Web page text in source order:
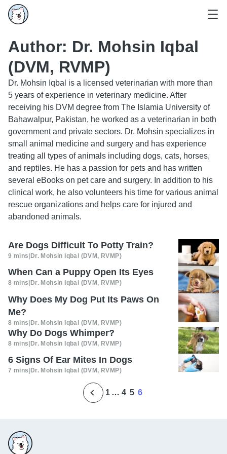
Author: Dr. Mohsin Iqbal
(DVM, RVMP)
Dr. Mohsin Iqbal is a licensed veterinarian with more than
5 years of experience in veterinary medicine. After
receiving his DVM degree from The Islamia University of
Bahawalpur, Pakistan, he worked as a veterinarian in both
government and private sectors. Dr. Mohsin specializes in
small animal medicine and surgery and has experience
treating all types of animals including dogs, cats, horses,
and reptiles. He has a passion for pets and has written
several eBooks on pet care and surgery. In addition to his
clinical work, he also volunteers his time for various animal
rescue organizations and helps care for injured and
abandoned animals.
Are Dogs Difficult To Potty Train?
9 mins Dr. Mohsin Iqbal (DVM, RVMP)
When Can a Puppy Open Its Eyes
8 mins Dr. Mohsin Iqbal (DVM, RVMP)
Why Does My Dog Put Its Paws On
Me?
8 mins|Dr. Mohsin Iqbal (DVM, RVMP)
Why Do Dogs Whimper?
8 mins|Dr. Mohsin Iqbal (DVM, RVMP)
6 Signs Of Ear Mites In Dogs
7 mins Dr. Mohsin Iqbal (DVM, RVMP)
1 … 4 5 6